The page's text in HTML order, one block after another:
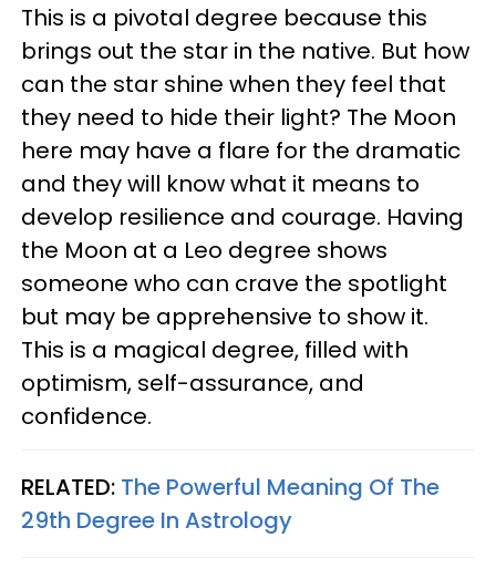
This is a pivotal degree because this
brings out the star in the native. But how
can the star shine when they feel that
they need to hide their light? The Moon
here may have a flare for the dramatic
and they will know what it means to
develop resilience and courage. Having
the Moon at a Leo degree shows
someone who can crave the spotlight
but may be apprehensive to show it.
This is a magical degree, filled with
optimism, self-assurance, and
confidence.
RELATED: The Powerful Meaning Of The
29th Degree In Astrology